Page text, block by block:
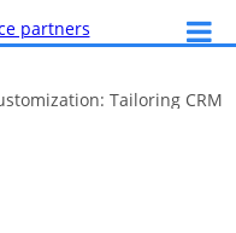
Tailoring CRM